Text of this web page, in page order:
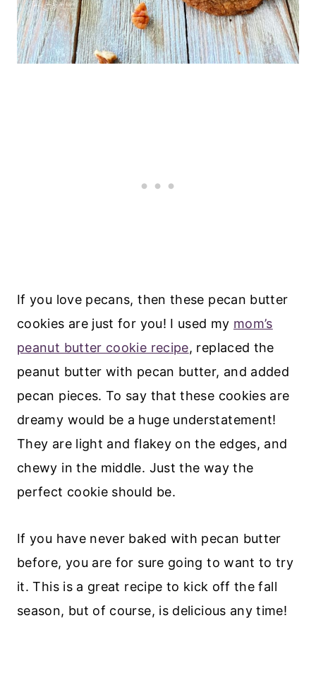
If you love pecans, then these pecan butter
cookies are just for you! I used my mom’s
peanut butter cookie recipe, replaced the
peanut butter with pecan butter, and added
pecan pieces. To say that these cookies are
dreamy would be a huge understatement!
They are light and flakey on the edges, and
chewy in the middle. Just the way the
perfect cookie should be.
If you have never baked with pecan butter
before, you are for sure going to want to try
it. This is a great recipe to kick off the fall
season, but of course, is delicious any time!